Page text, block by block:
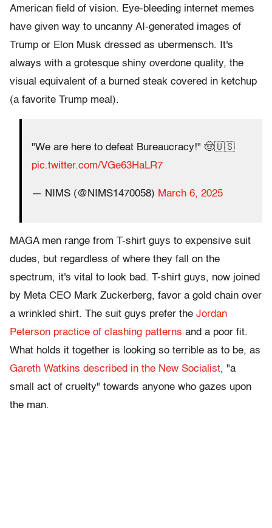
American field of vision. Eye-bleeding internet memes
have given way to uncanny AI-generated images of
Trump or Elon Musk dressed as ubermensch. It's
always with a grotesque shiny overdone quality, the
visual equivalent of a burned steak covered in ketchup
(a favorite Trump meal).
"We are here to defeat Bureaucracy!" 🤠🇺🇸
pic.twitter.com/VGe63HaLR7
— NIMS (@NIMS1470058) March 6, 2025
MAGA men range from T-shirt guys to expensive suit
dudes, but regardless of where they fall on the
spectrum, it's vital to look bad. T-shirt guys, now joined
by Meta CEO Mark Zuckerberg, favor a gold chain over
a wrinkled shirt. The suit guys prefer the Jordan
Peterson practice of clashing patterns and a poor fit.
What holds it together is looking so terrible as to be, as
Gareth Watkins described in the New Socialist, "a
small act of cruelty" towards anyone who gazes upon
the man.